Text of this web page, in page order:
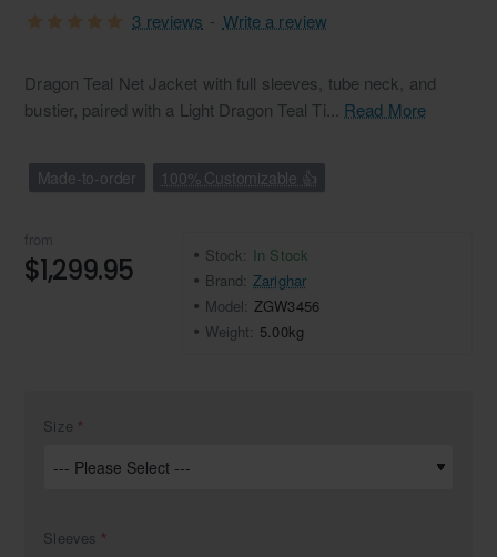
Dragon Teal Net Jacket with full sleeves, tube neck, and
bustier, paired with a Light Dragon Teal Ti... Read More
Made-to-order 100% Customizable 👍
3 reviews - Write a review
from
$1,299.95 Stock: In Stock
Brand: Zarighar
Model: ZGW3456
Weight: 5.00kg
Size
Sleeves